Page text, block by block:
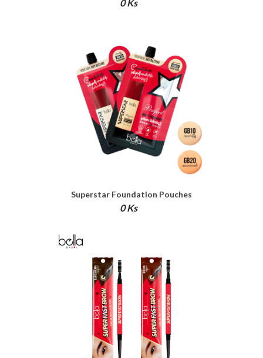
0 Ks
Superstar Foundation Pouches
0 Ks